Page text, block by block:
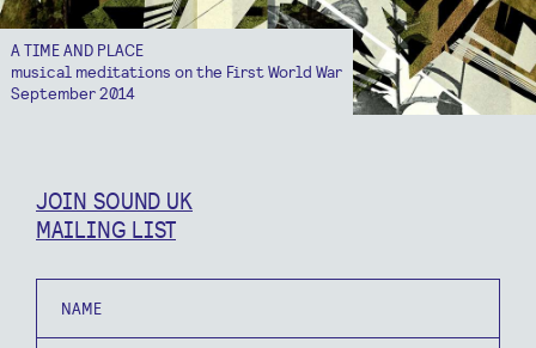
A TIME AND PLACE
musical meditations on the First World War
September 2014
JOIN SOUND UK
MAILING LIST